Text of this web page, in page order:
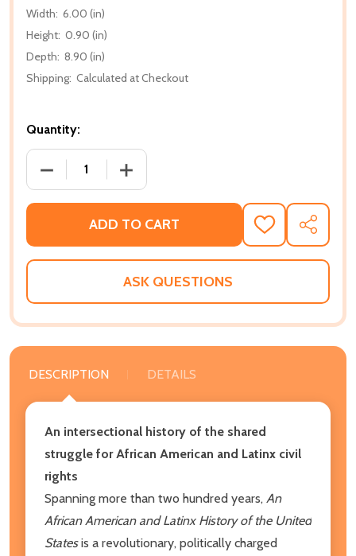
Width: 6.00 (in)
Height: 0.90 (in)
Depth: 8.90 (in)
Shipping: Calculated at Checkout
Quantity:
DECREASE QUANTITY OF AN AFRICAN AMERICAN
INCREASE QUANTITY OF AN AFRICAN
ADD TO CART
ADD
TO
WISH
SHARE
ASK QUESTIONS
DESCRIPTION DETAILS
An intersectional history of the shared
struggle for African American and Latinx civil
rights
Spanning more than two hundred years, An
African American and Latinx History of the United
Statesis a revolutionary, politically charged